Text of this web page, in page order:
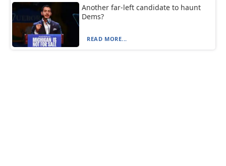
Another far-left candidate to haunt
Dems?
READ MORE...